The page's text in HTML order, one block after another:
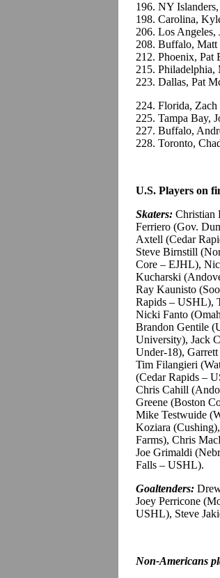
196. NY
198. Carolina,
206. Los
208. Buffalo, Matt
212. Phoenix, Pat
215.
223. Dallas, Pat
224. Florida,
225. Tampa Bay,
227. Buffalo,
228. Toronto,
U.S. Players on
Skaters: Christian
Ferriero (Gov.
Axtell (Cedar
Steve Birnstill
Core – EJHL),
Kucharski
Ray Kaunisto
Rapids – USHL),
Nicki Fanto
Brandon Gentile
University), Jack
Under-18),
Tim Filangieri
(Cedar Rapids –
Chris Cahill
Greene (Boston
Mike Testwuide
Koziara
Farms), Chris
Joe Grimaldi
Falls – USHL).
Goaltenders:
Joey Perricone
USHL), Steve
Non-Americans